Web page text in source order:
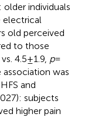
older individuals
electrical
old perceived
to those
4.5 ± 1.9, p=
was
and
subjects
higher pain